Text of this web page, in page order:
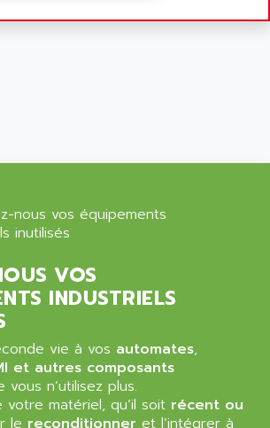
PANEL
M
VOS
INDUSTRIELS
vie à vos automates,
et autres composants
vous n’utilisez plus.
votre matériel, qu’il soit récent ou
le reconditionner et l’intégrer à